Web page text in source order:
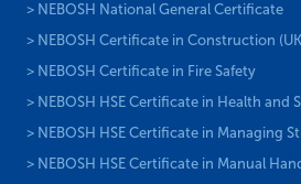
> NEBOSH National General Certificate
> NEBOSH Certificate in Construction
> NEBOSH Certificate in Fire Safety
> NEBOSH HSE Certificate in Health and
> NEBOSH HSE Certificate in Managing
> NEBOSH HSE Certificate in Manual